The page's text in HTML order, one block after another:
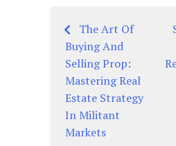
Post
navigation
The Art Of
Buying And
Selling Prop:
Mastering Real
Estate Strategy
In Militant
Markets